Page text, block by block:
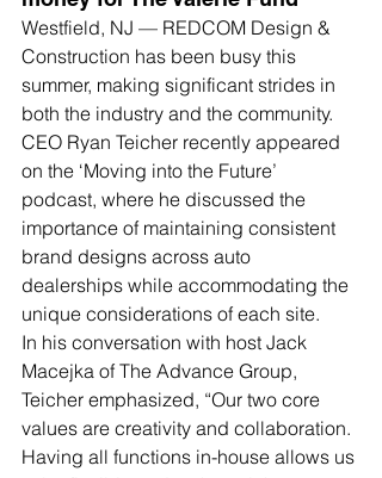
Westfield, NJ — REDCOM Design &
Construction has been busy this
summer, making significant strides in
both the industry and the community.
CEO Ryan Teicher recently appeared
on the ‘Moving into the Future’
podcast, where he discussed the
importance of maintaining consistent
brand designs across auto
dealerships while accommodating the
unique considerations of each site.
In his conversation with host Jack
Macejka of The Advance Group,
Teicher emphasized, “Our two core
values are creativity and collaboration.
Having all functions in-house allows us